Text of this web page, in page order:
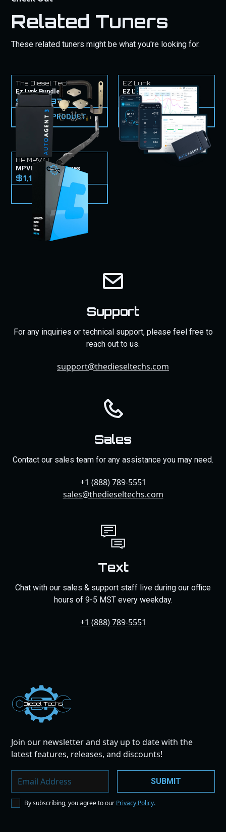
Related Tuners
These related tuners might be what you're looking for.
The Diesel Tech
Ez Lynk Bundle
$1,549.97
VIEW PRODUCT
EZ Lynk
EZ LYNK Tuner & Tunes
$999.99
VIEW PRODUCT
HP MPVI3
MPVI3 Tuner & Tunes
$1,149.99
VIEW PRODUCT
Support
For any inquiries or technical support, please feel free to
reach out to us.
support@thedieseltechs.com
Sales
Contact our sales team for any assistance you may need.
+1 (888) 789-5551
sales@thedieseltechs.com
Text
Chat with our sales & support staff live during our office
hours of 9-5 MST every weekday.
+1 (888) 789-5551
Dies el Te chs
Join our newsletter and stay up to date with the
latest features, releases, and discounts!
By subscribing, you agree to our Privacy Policy.